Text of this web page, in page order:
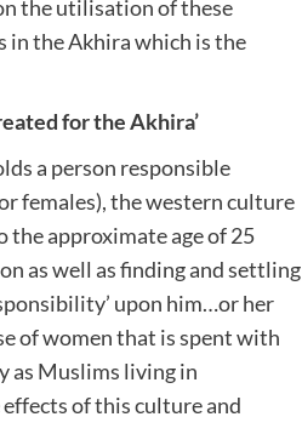
the utilisation of these
in the Akhira which is the
for the Akhira’
a person responsible
females), the western culture
the approximate age of 25
as well as finding and settling
upon him…or her
of women that is spent with
as Muslims living in
of this culture and